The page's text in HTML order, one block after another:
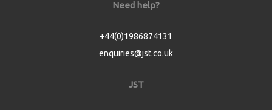
Need help?
+44(0)1986874131
enquiries@jst.co.uk
JST